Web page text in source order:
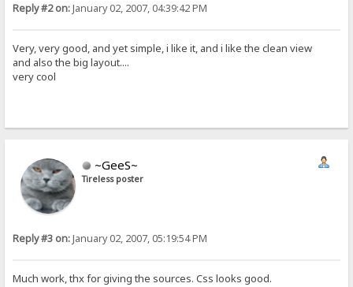
Reply #2 on:January 02, 2007, 04:39:42 PM
Very, very good, and yet simple, i like it, and i like the clean view
and also the big layout....
very cool
~GeeS~
Tireless poster
Reply #3 on:January 02, 2007, 05:19:54 PM
Much work, thx for giving the sources. Css looks good.